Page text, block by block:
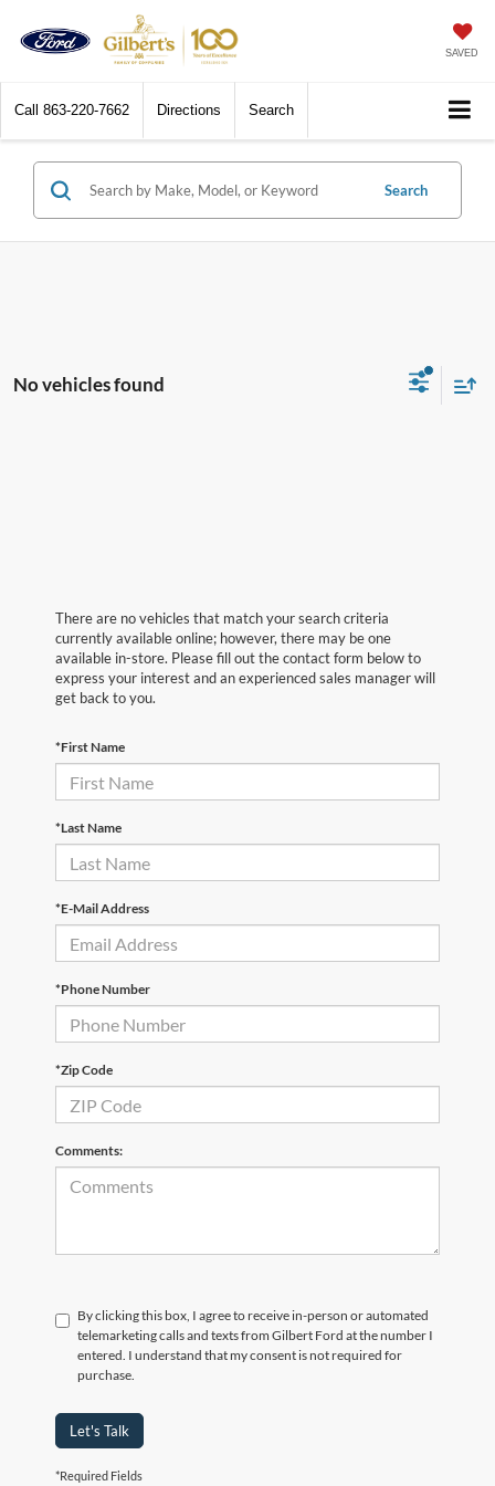
SAVED
Call 863-220-7662 Directions Search
Search
No vehicles found
There are no vehicles that match your search criteria
currently available online; however, there may be one
available in-store. Please fill out the contact form below to
express your interest and an experienced sales manager will
get back to you.
*First Name
*Last Name
*E-Mail Address
*Phone Number
*Zip Code
Comments:
By clicking this box, I agree to receive in-person or automated
telemarketing calls and texts from Gilbert Ford at the number I
entered. I understand that my consent is not required for
purchase.
Let's Talk
*Required Fields